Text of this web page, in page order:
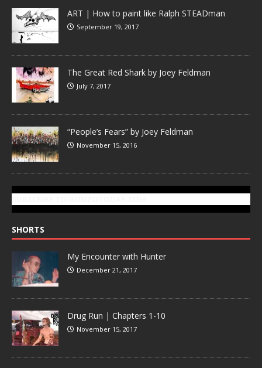
ART | How to paint like Ralph STEADman
September 19, 2017
The Great Red Shark by Joey Feldman
July 7, 2017
“People’s Fears” by Joey Feldman
November 15, 2016
SHORTS
My Encounter with Hunter
December 21, 2017
Drug Run | Chapters 1-10
November 15, 2017